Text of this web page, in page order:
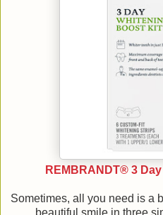
REMBRANDT® 3
Sometimes, all you need is a